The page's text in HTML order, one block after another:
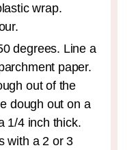
wrap.
degrees. Line a
paper.
out of the
dough out on a
1/4 inch thick.
with a 2 or 3